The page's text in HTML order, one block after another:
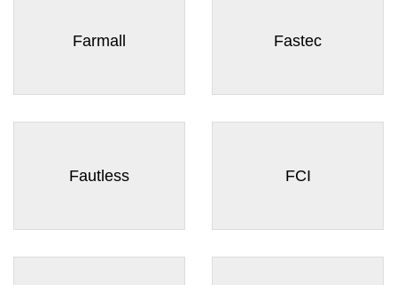
Farmall Fastec
Fautless FCI